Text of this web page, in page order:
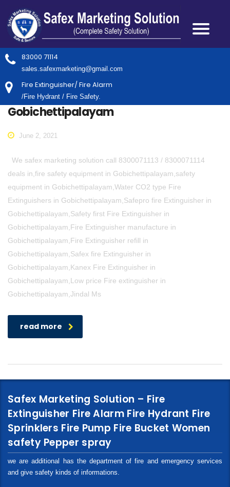
83000 71114
sales.safexmarketing@gmail.com
Fire Extinguisher/ Fire Alarm
/Fire Hydrant / Fire Safety.
Gobichettipalayam
June 2, 2021
We safex marketing solution call 8300071113 / 8300071114
deals in,fire safety equipment in Gobichettipalayam,safety
equipment in Gobichettipalayam,Water CO2 type Fire
Extinguishers in Gobichettipalayam,Safepro fire Extinguisher in
Gobichettipalayam,Safety first Fire Extinguisher in
Gobichettipalayam,Fire Extinguisher manufacture in
Gobichettipalayam,Fire Extinguisher refill in
Gobichettipalayam,Safex fire Extinguisher in
Gobichettipalayam,Kanex Fire Extinguisher in
Gobichettipalayam,Low price Fire extinguisher in
Gobichettipalayam,Jindal Ms
read more
Safex Marketing Solution – Fire
Extinguisher Fire Alarm Fire Hydrant Fire
Sprinklers Fire Pump Fire Bucket Women
safety Pepper spray
we are additional has the department of fire and emergency services
and give safety kinds of informations.